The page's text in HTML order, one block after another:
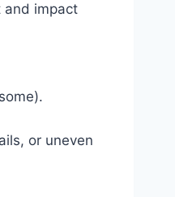
and impact
or uneven